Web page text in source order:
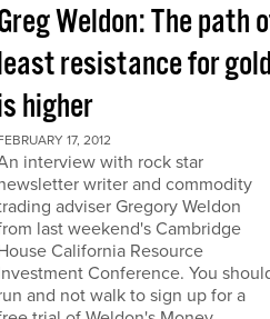
Weldon: The path
resistance for
higher
17, 2012
interview with rock star
writer and commodity
adviser Gregory Weldon
last weekend's Cambridge
California Resource
Conference. You
and not walk to sign up for a